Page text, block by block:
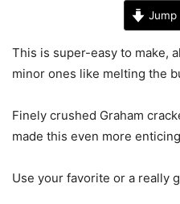
Jump
This is super-easy to make,
minor ones like melting the
Finely crushed Graham
made this even more
Use your favorite or a really